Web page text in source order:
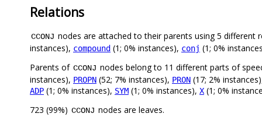
Relations
CCONJ nodes are attached to their parents using 5 different
instances), compound (1; 0% instances), conj (1; 0%
Parents of CCONJ nodes belong to 11 different parts of
instances), PROPN (52; 7% instances), PRON (17; 2%
ADP (1; 0% instances), SYM (1; 0% instances), X (1; 0%
723 (99%) CCONJ nodes are leaves.